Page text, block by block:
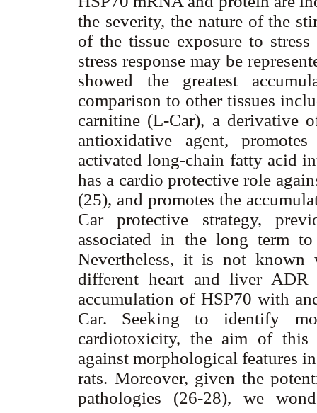
the severity, the nature of the
of the tissue exposure to
stress response may be
showed the greatest
comparison to other tissues
carnitine (L-Car), a derivative
antioxidative agent,
activated long-chain fatty acid
has a cardio protective role
(25), and promotes the
Car protective strategy,
associated in the long term
Nevertheless, it is not known
different heart and liver ADR
accumulation of HSP70 with
Car. Seeking to identify
cardiotoxicity, the aim of this
against morphological features
rats. Moreover, given the
pathologies (26-28), we